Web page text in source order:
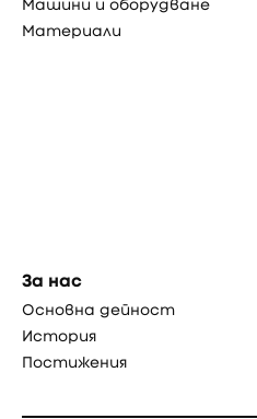
Машини и оборудване
Материали
За нас
Основна дейност
История
Постижения